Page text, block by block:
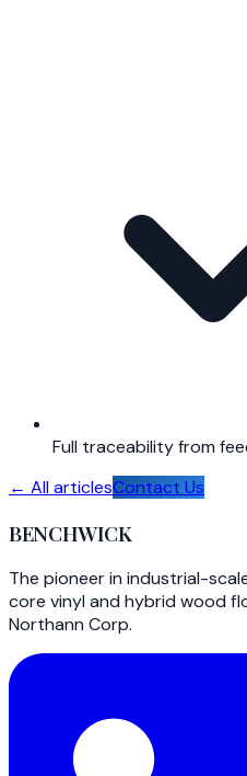
Full traceability from
← All articlesContact Us
BENCHWICK
The pioneer in industrial-
core vinyl and hybrid wood
Northann Corp.